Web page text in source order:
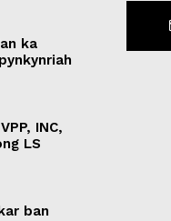
ka
INC,
LS
ban